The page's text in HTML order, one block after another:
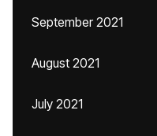
September 2021
August 2021
July 2021